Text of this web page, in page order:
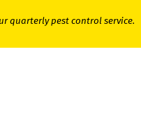
quarterly pest control service.